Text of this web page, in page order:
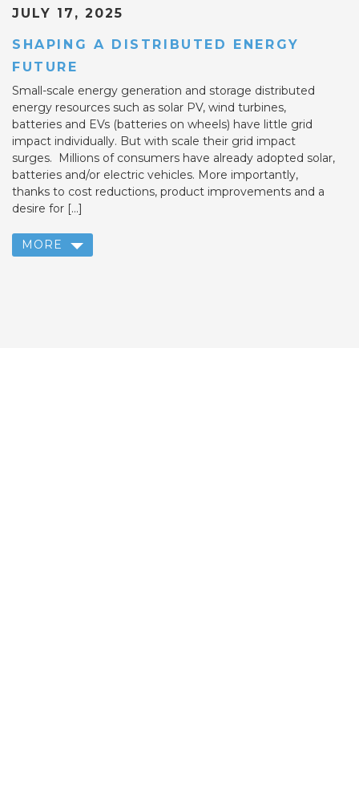
JULY 17, 2025
SHAPING A DISTRIBUTED ENERGY
FUTURE
Small-scale energy generation and storage distributed
energy resources such as solar PV, wind turbines,
batteries and EVs (batteries on wheels) have little grid
impact individually. But with scale their grid impact
surges. Millions of consumers have already adopted solar,
batteries and/or electric vehicles. More importantly,
thanks to cost reductions, product improvements and a
desire for […]
MORE